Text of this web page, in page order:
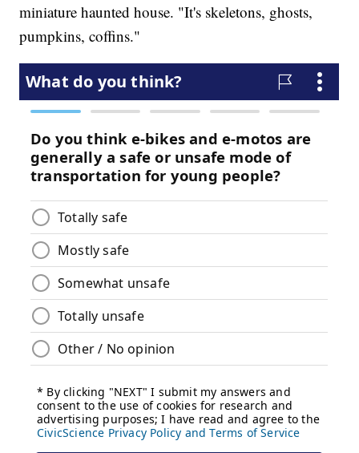
miniature haunted house. "It's skeletons, ghosts,
pumpkins, coffins."